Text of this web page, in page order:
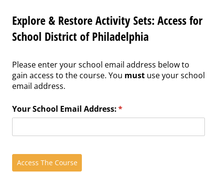
Explore & Restore Activity Sets: Access for
School District of Philadelphia
Please enter your school email address below to
gain access to the course. You must use your school
email address.
Your School Email Address:*
(required)
Access The Course